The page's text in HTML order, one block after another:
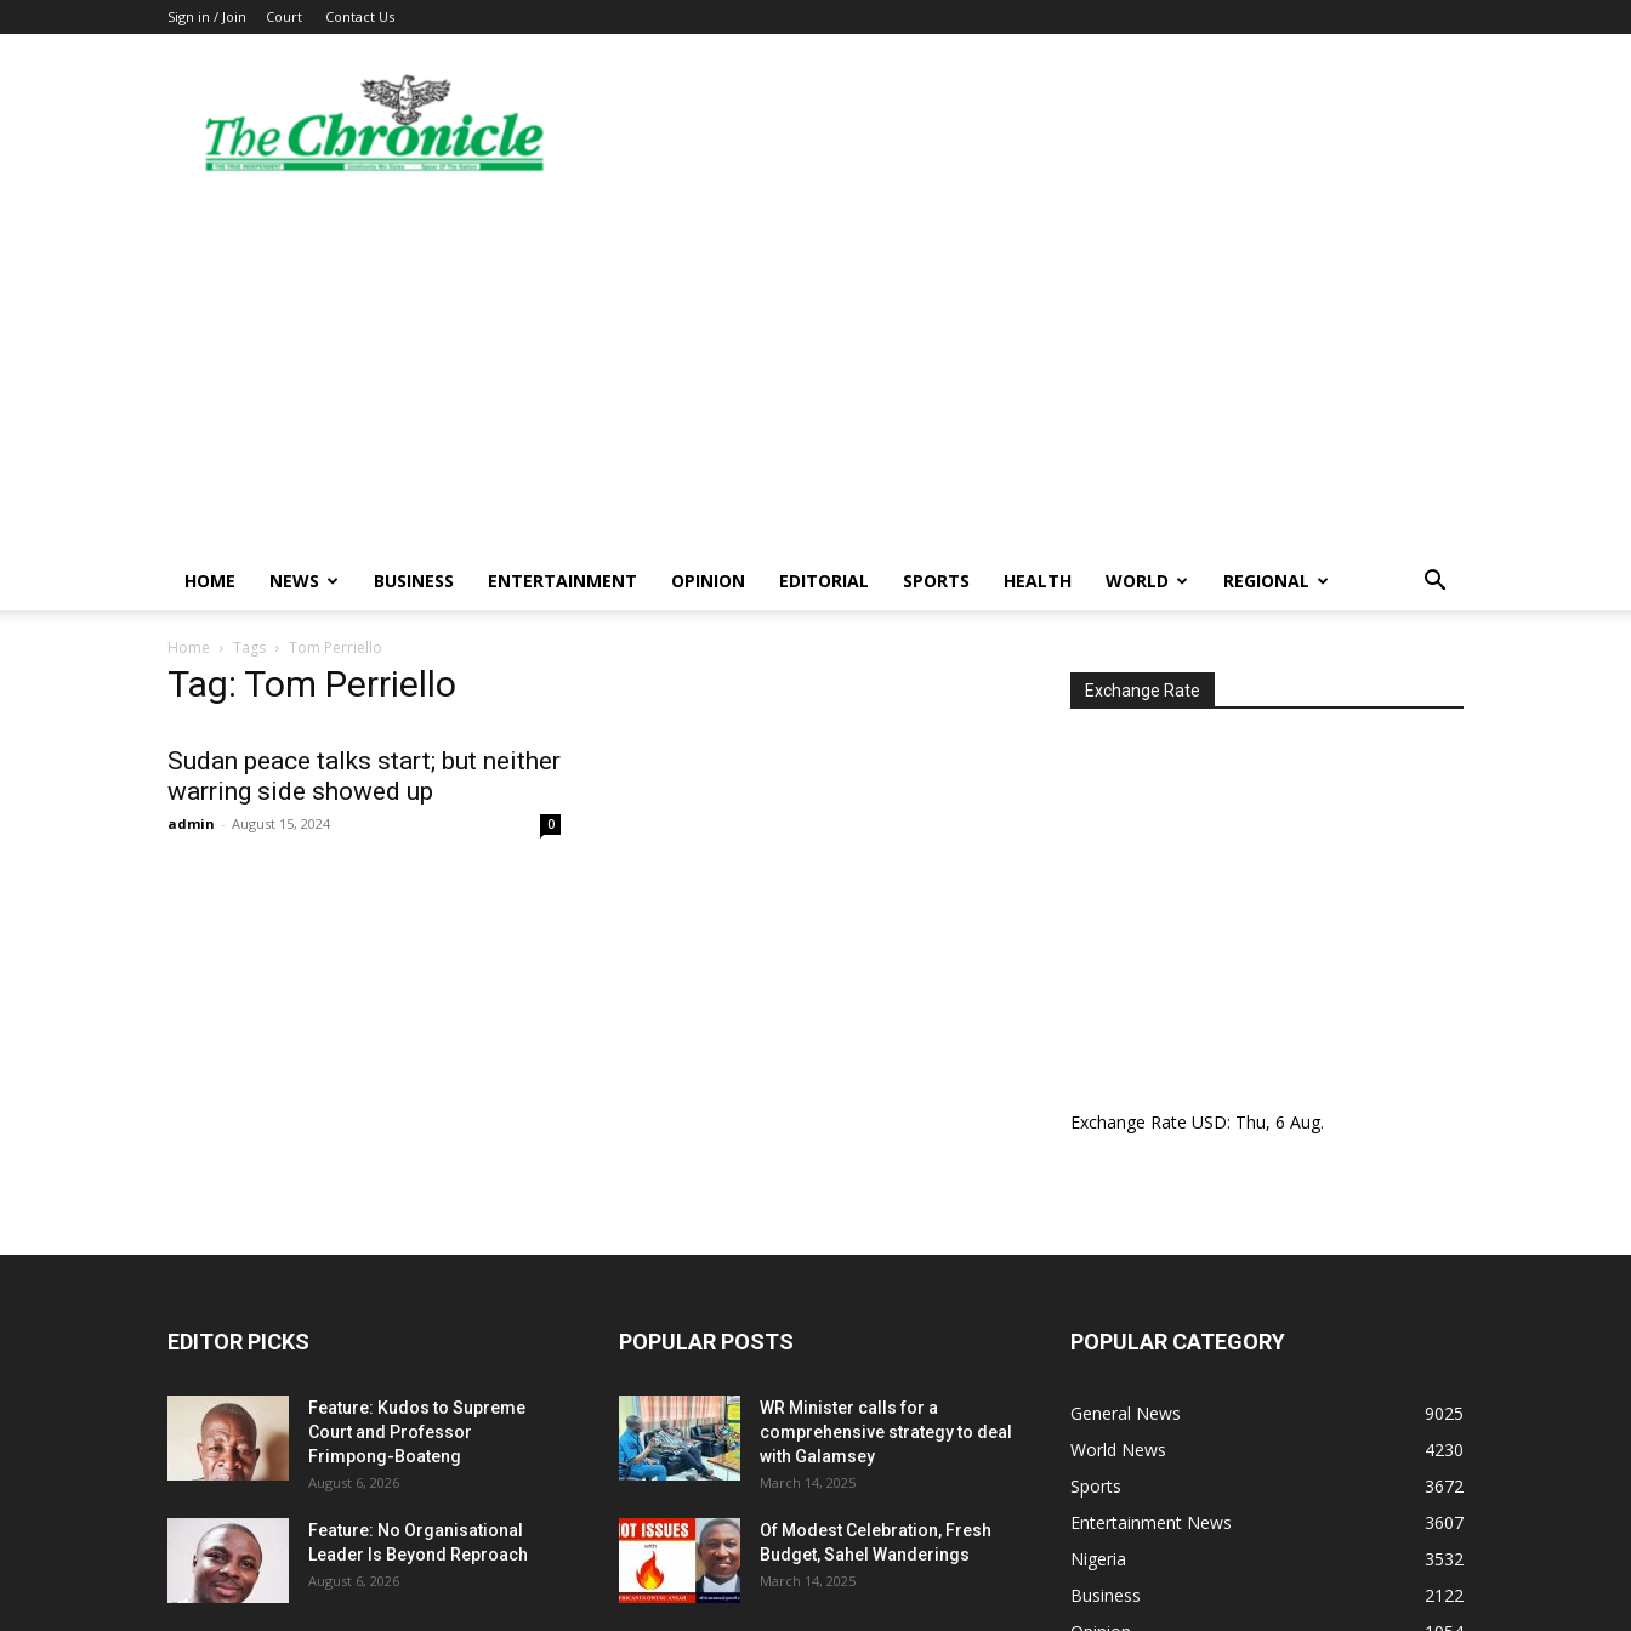
Sign in / Join Court Contact Us
The
Ghanaian
Chronicle
HOME NEWS BUSINESS ENTERTAINMENT OPINION EDITORIAL SPORTS HEALTH WORLD REGIONAL
Home Tags Tom Perriello
Tag: Tom Perriello
Sudan peace talks start; but neither
warring side showed up
admin - August 15, 2024 0
Exchange Rate
Exchange Rate USD: Thu, 6 Aug.
EDITOR PICKS
Feature: Kudos to Supreme
Court and Professor
Frimpong-Boateng
August 6, 2026
Feature: No Organisational
Leader Is Beyond Reproach
August 6, 2026
POPULAR POSTS
WR Minister calls for a
comprehensive strategy to deal
with Galamsey
March 14, 2025
Of Modest Celebration, Fresh
Budget, Sahel Wanderings
March 14, 2025
POPULAR CATEGORY
General News
9025
World News
4230
Sports
3672
Entertainment News
3607
Nigeria
3532
Business
2122